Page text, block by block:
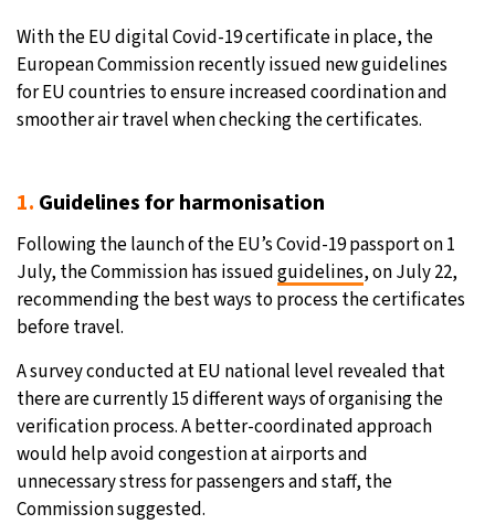
Rome- 1:32 AM 34°C
Madrid- 1:32 AM 33°C
Sydney- 9:32 AM 9°C
Moscow- 2:32 AM 28°C
Tokyo- 8:32 AM 27°C
New York- 7:32 PM 25°C
London- 12:32 AM 25°C
With the EU digital Covid-19 certificate in place, the
European Commission recently issued new guidelines
for EU countries to ensure increased coordination and
smoother air travel when checking the certificates.
1. Guidelines for harmonisation
Following the launch of the EU’s Covid-19 passport on 1
July, the Commission has issuedguidelines, on July 22,
recommending the best ways to process the certificates
before travel.
A survey conducted at EU national level revealed that
there are currently 15 different ways of organising the
verification process. A better-coordinated approach
would help avoid congestion at airports and
unnecessary stress for passengers and staff, the
Commission suggested.